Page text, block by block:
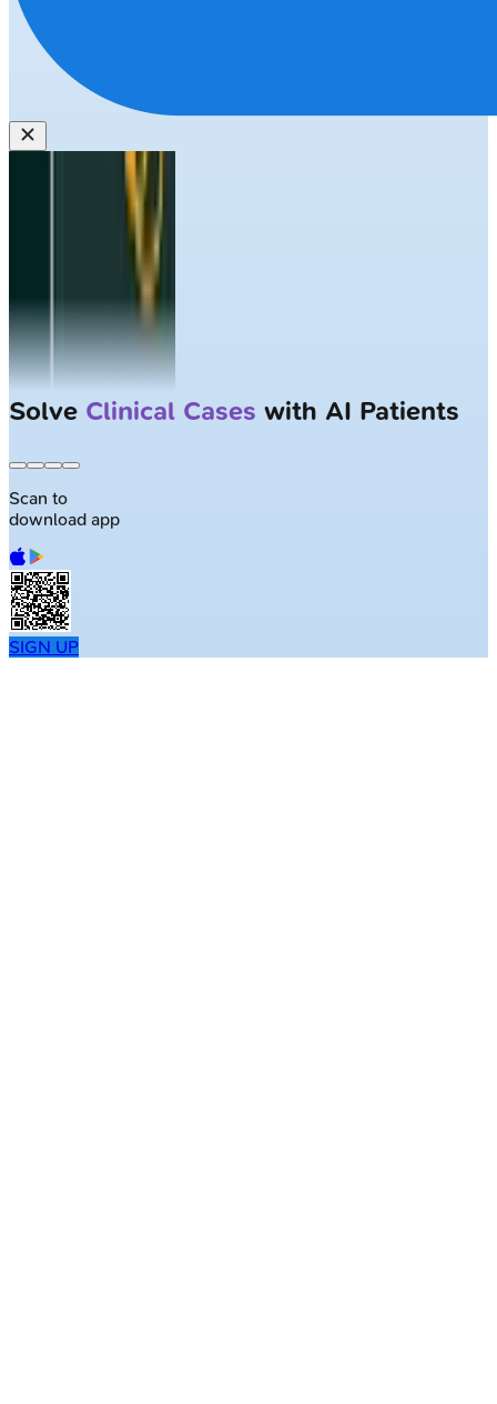
Solve Clinical Cases with AI Patients
Scan to
download app
SIGN UP